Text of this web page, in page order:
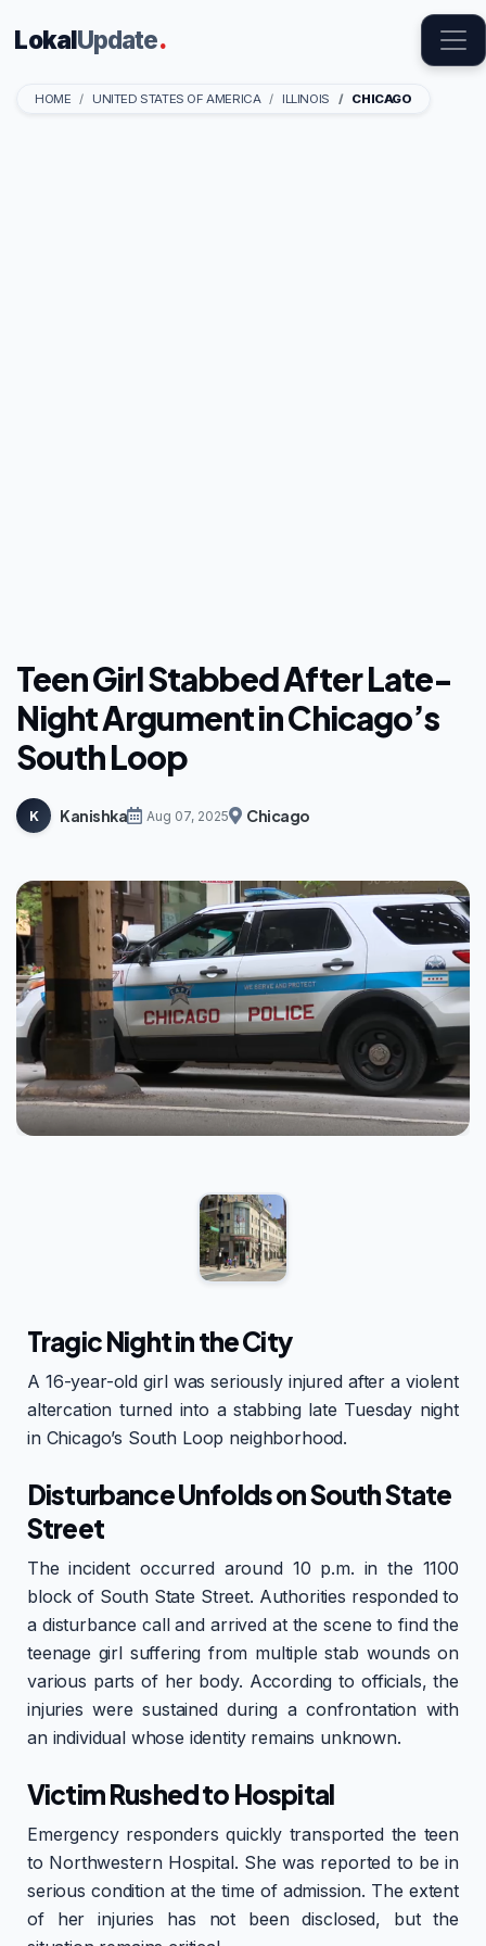
LokalUpdate.
HOME UNITED STATES OF AMERICA ILLINOIS CHICAGO
Teen Girl Stabbed After Late-
Night Argument in Chicago’s
South Loop
K Kanishka Aug 07, 2025 Chicago
Tragic Night in the City
A 16-year-old girl was seriously injured after a violent
altercation turned into a stabbing late Tuesday night
in Chicago’s South Loop neighborhood.
Disturbance Unfolds on South State
Street
The incident occurred around 10 p.m. in the 1100
block of South State Street. Authorities responded to
a disturbance call and arrived at the scene to find the
teenage girl suffering from multiple stab wounds on
various parts of her body. According to officials, the
injuries were sustained during a confrontation with
an individual whose identity remains unknown.
Victim Rushed to Hospital
Emergency responders quickly transported the teen
to Northwestern Hospital. She was reported to be in
serious condition at the time of admission. The extent
of her injuries has not been disclosed, but the